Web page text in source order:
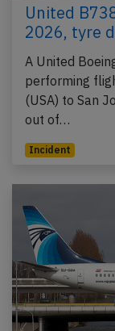
United
2026, tyre
A United
performing
(USA) to San
out of…
Incident